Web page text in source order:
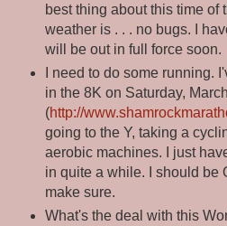
best thing about this time of
weather is . . . no bugs. I
will be out in full force soon.
I need to do some running.
in the 8K on Saturday,
(http://
going to the Y, taking a
aerobic machines. I just
in quite a while. I should be
make sure.
What's the deal with this